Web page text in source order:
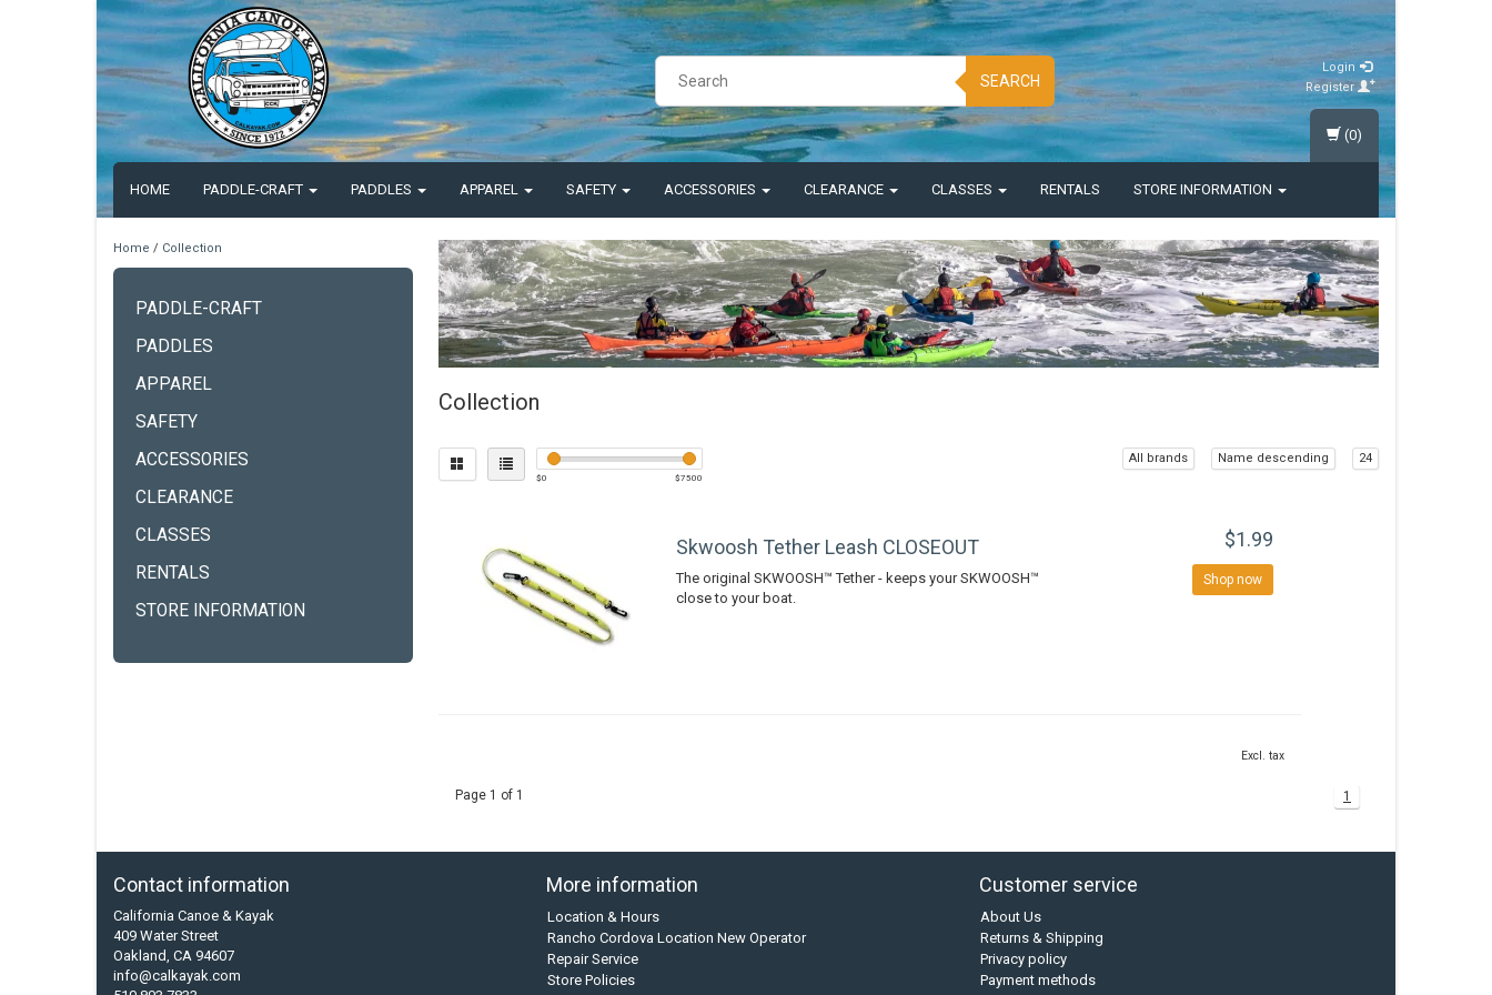
SEARCH
Login
Register
HOME PADDLE-CRAFT PADDLES APPAREL SAFETY ACCESSORIES CLEARANCE CLASSES RENTALS STORE INFORMATION
(0)
Home / Collection
PADDLE-CRAFT
PADDLES
APPAREL
SAFETY
ACCESSORIES
CLEARANCE
CLASSES
RENTALS
STORE INFORMATION
Collection
$0 $7500
All brands Name descending 24
Skwoosh Tether Leash CLOSEOUT
The original SKWOOSH™ Tether - keeps your SKWOOSH™
close to your boat.
$1.99
Shop now
Excl. tax
Page 1 of 1 1
Contact information
California Canoe & Kayak
409 Water Street
Oakland, CA 94607
info@calkayak.com
More information
Location & Hours
Rancho Cordova Location New Operator
Repair Service
Store Policies
Customer service
About Us
Returns & Shipping
Privacy policy
Payment methods